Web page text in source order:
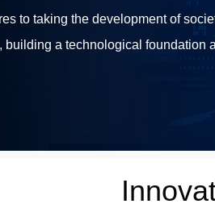
to taking the development of
building a technological foundation